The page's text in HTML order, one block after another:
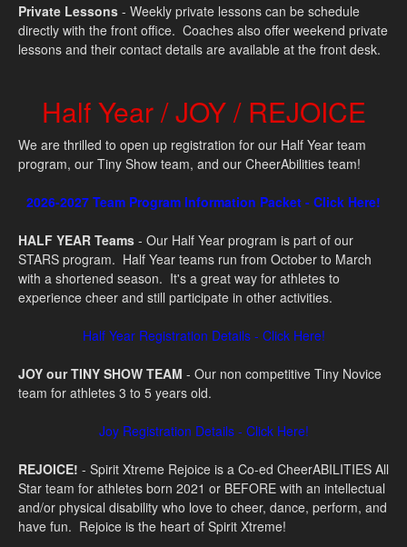
Private Lessons - Weekly private lessons can be schedule
directly with the front office. Coaches also offer weekend private
lessons and their contact details are available at the front desk.
Half Year / JOY / REJOICE
We are thrilled to open up registration for our Half Year team
program, our Tiny Show team, and our CheerAbilities team!
2026-2027 Team Program Information Packet - Click Here!
HALF YEAR Teams - Our Half Year program is part of our
STARS program. Half Year teams run from October to March
with a shortened season. It's a great way for athletes to
experience cheer and still participate in other activities.
Half Year Registration Details - Click Here!
JOY our TINY SHOW TEAM - Our non competitive Tiny Novice
team for athletes 3 to 5 years old.
Joy Registration Details - Click Here!
REJOICE! - Spirit Xtreme Rejoice is a Co-ed CheerABILITIES All
Star team for athletes born 2021 or BEFORE with an intellectual
and/or physical disability who love to cheer, dance, perform, and
have fun. Rejoice is the heart of Spirit Xtreme!